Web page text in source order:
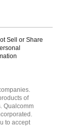
Sell or Share
of
Qualcomm
to accept